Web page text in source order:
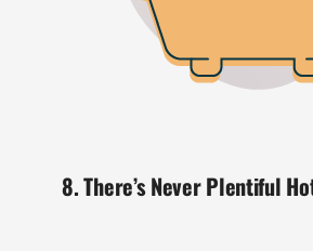
8. There’s Never Plentiful